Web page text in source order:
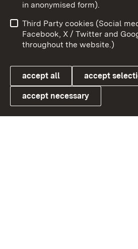
Link zum Landesportal
User information
Data
Cookies
in anonymised form).
Third Party cookies (Social
Facebook, X / Twitter and
throughout the website.)
accept all accept
accept necessary